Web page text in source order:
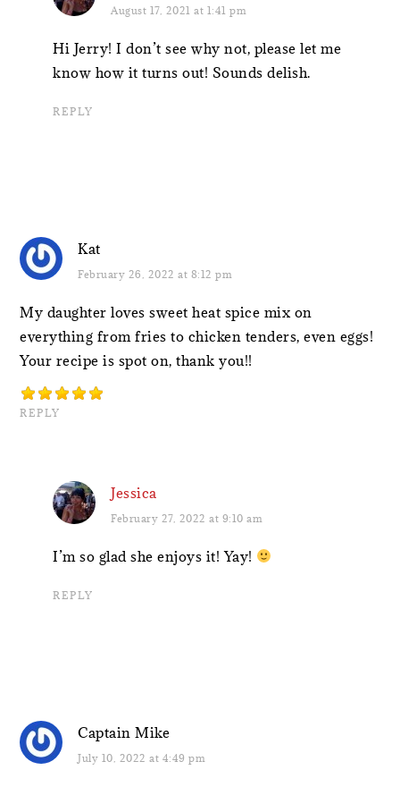
August 17, 2021 at 1:41 pm
Hi Jerry! I don’t see why not, please let me
know how it turns out! Sounds delish.
REPLY
Kat
February 26, 2022 at 8:12 pm
My daughter loves sweet heat spice mix on
everything from fries to chicken tenders, even eggs!
Your recipe is spot on, thank you!!
REPLY
Jessica
February 27, 2022 at 9:10 am
I’m so glad she enjoys it! Yay!
REPLY
Captain Mike
July 10, 2022 at 4:49 pm